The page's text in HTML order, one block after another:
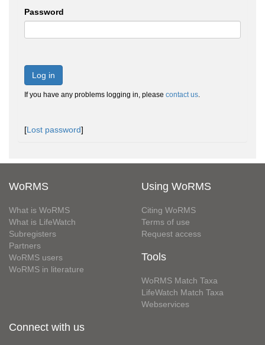
Password
Log in
If you have any problems logging in, please contact us.
[Lost password]
WoRMS
What is WoRMS
What is LifeWatch
Subregisters
Partners
WoRMS users
WoRMS in literature
Using WoRMS
Citing WoRMS
Terms of use
Request access
Tools
WoRMS Match Taxa
LifeWatch Match Taxa
Webservices
Connect with us